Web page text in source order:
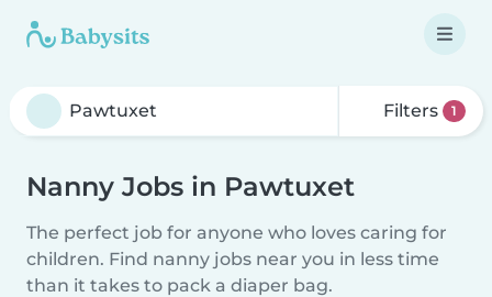
Filters 1
Nanny Jobs in Pawtuxet
The perfect job for anyone who loves caring for
children. Find nanny jobs near you in less time
than it takes to pack a diaper bag.